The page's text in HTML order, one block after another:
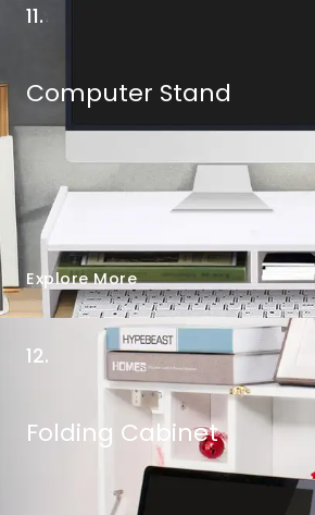
11.
Computer Stand
Explore More
12.
Folding Cabinet